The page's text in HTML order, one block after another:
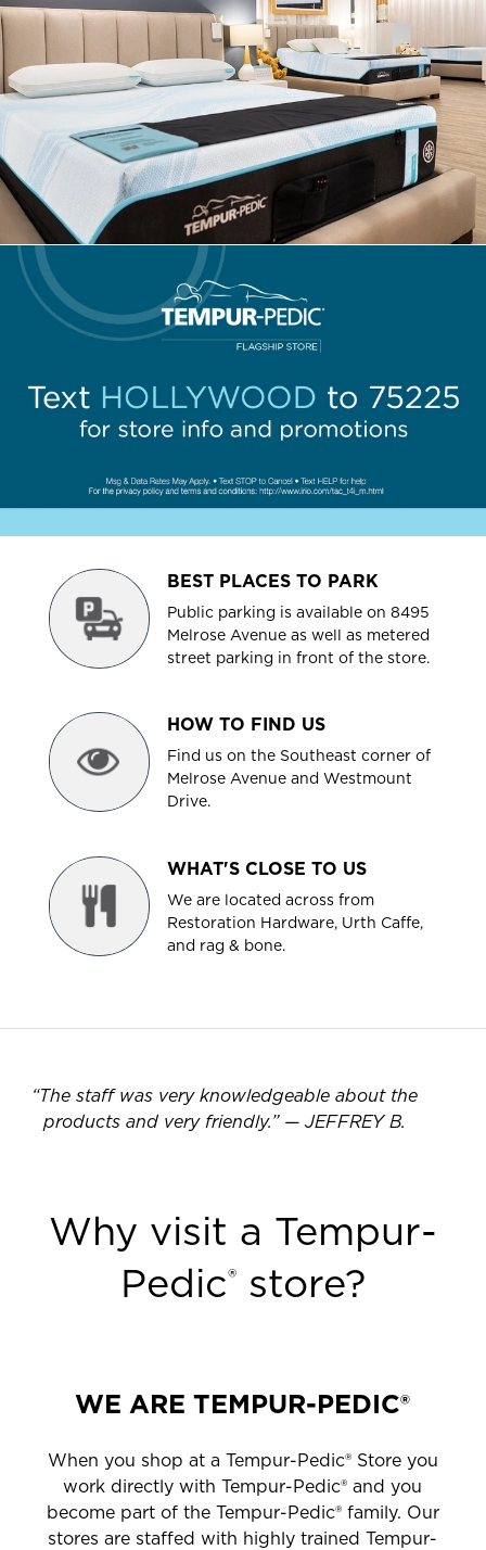
BEST PLACES TO PARK
Public parking is available on 8495
Melrose Avenue as well as metered
street parking in front of the store.
HOW TO FIND US
Find us on the Southeast corner of
Melrose Avenue and Westmount
Drive.
WHAT'S CLOSE TO US
We are located across from
Restoration Hardware, Urth Caffe,
and rag & bone.
“The staff was very knowledgeable about the
products and very friendly.” — JEFFREY B.
Why visit a Tempur-
Pedic®store?
WE ARE TEMPUR-PEDIC®
When you shop at a Tempur-Pedic® Store you
work directly with Tempur-Pedic® and you
become part of the Tempur-Pedic® family. Our
stores are staffed with highly trained Tempur-